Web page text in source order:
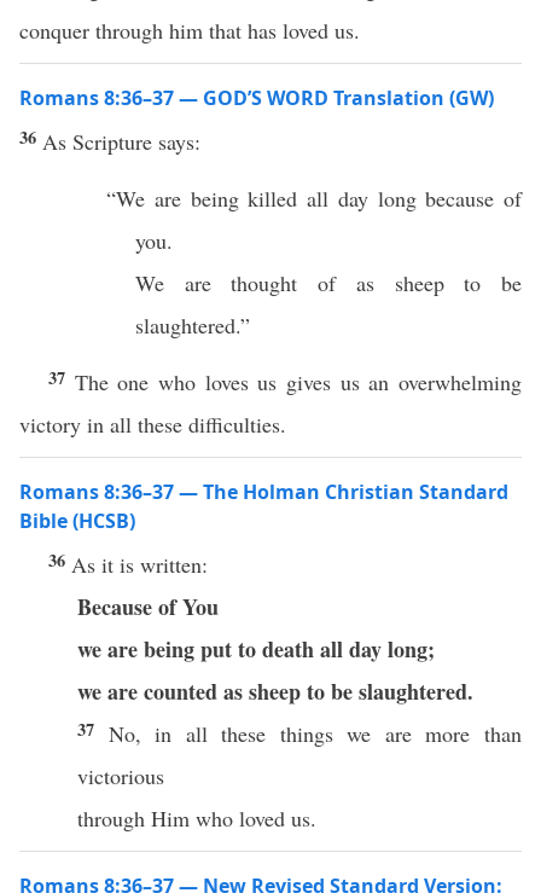
conquer through him that has loved us.
Romans 8:36–37 — GOD’S WORD Translation (GW)
36 As Scripture says:
“We are being killed all day long because of
you.
We are thought of as sheep to be
slaughtered.”
37 The one who loves us gives us an overwhelming
victory in all these difficulties.
Romans 8:36–37 — The Holman Christian Standard
Bible (HCSB)
36 As it is written:
Because of You
we are being put to death all day long;
we are counted as sheep to be slaughtered.
37 No, in all these things we are more than
victorious
through Him who loved us.
Romans 8:36–37 — New Revised Standard Version: